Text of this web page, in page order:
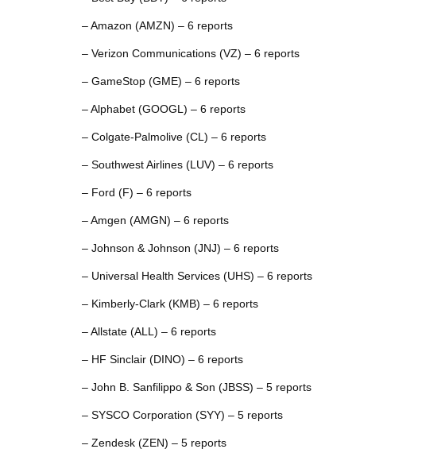
– Amazon (AMZN) – 6 reports
– Verizon Communications (VZ) – 6 reports
– GameStop (GME) – 6 reports
– Alphabet (GOOGL) – 6 reports
– Colgate-Palmolive (CL) – 6 reports
– Southwest Airlines (LUV) – 6 reports
– Ford (F) – 6 reports
– Amgen (AMGN) – 6 reports
– Johnson & Johnson (JNJ) – 6 reports
– Universal Health Services (UHS) – 6 reports
– Kimberly-Clark (KMB) – 6 reports
– Allstate (ALL) – 6 reports
– HF Sinclair (DINO) – 6 reports
– John B. Sanfilippo & Son (JBSS) – 5 reports
– SYSCO Corporation (SYY) – 5 reports
– Zendesk (ZEN) – 5 reports